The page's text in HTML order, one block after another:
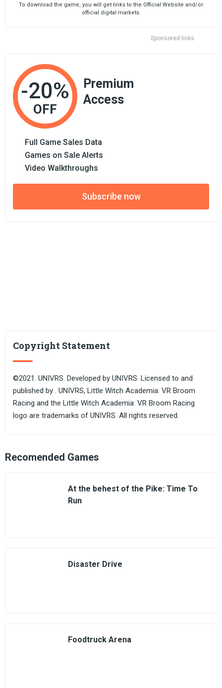
Sponsored links
To download the game, you will get links to the Official Website and/or
official digital markets.
-20%
OFF
Premium
Access
Full Game Sales Data
Games on Sale Alerts
Video Walkthroughs
Subscribe now
Copyright Statement
©2021. UNIVRS. Developed by UNIVRS. Licensed to and
published by . UNIVRS, Little Witch Academia: VR Broom
Racing and the Little Witch Academia: VR Broom Racing
logo are trademarks of UNIVRS. All rights reserved.
Recomended Games
At the behest of the Pike: Time To
Run
Disaster Drive
Foodtruck Arena